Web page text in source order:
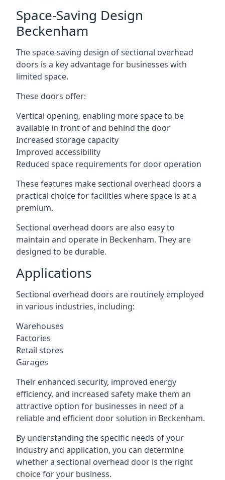
Space-Saving Design
Beckenham
The space-saving design of sectional overhead
doors is a key advantage for businesses with
limited space.
These doors offer:
Vertical opening, enabling more space to be
available in front of and behind the door
Increased storage capacity
Improved accessibility
Reduced space requirements for door operation
These features make sectional overhead doors a
practical choice for facilities where space is at a
premium.
Sectional overhead doors are also easy to
maintain and operate in Beckenham. They are
designed to be durable.
Applications
Sectional overhead doors are routinely employed
in various industries, including:
Warehouses
Factories
Retail stores
Garages
Their enhanced security, improved energy
efficiency, and increased safety make them an
attractive option for businesses in need of a
reliable and efficient door solution in Beckenham.
By understanding the specific needs of your
industry and application, you can determine
whether a sectional overhead door is the right
choice for your business.